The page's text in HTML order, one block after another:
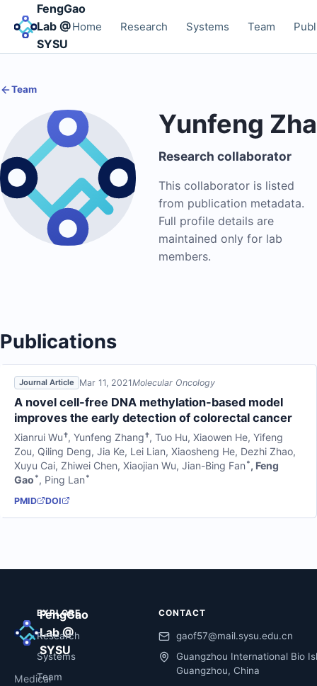
FengGao
Lab @
SYSU
Home Research Systems Team
Team
Yunfeng
Research collaborator
This collaborator is listed
from publication metadata.
Full profile details are
maintained only for lab
members.
Publications
Journal Article Mar 11, 2021Molecular Oncology
A novel cell-free DNA methylation-based model
improves the early detection of colorectal cancer
Xianrui Wu†,Yunfeng Zhang†,Tuo Hu,Xiaowen He,Yifeng
Zou, Qiling Deng, Jia Ke, Lei Lian, Xiaosheng He, Dezhi Zhao,
Xuyu Cai, Zhiwei Chen, Xiaojian Wu, Jian-Bing Fan*, Feng
Gao *, Ping Lan*
PMID DOI
FengGao
Lab @
SYSU
Medical
EXPLORE
Research
Systems
Team
CONTACT
gaof57@mail.sysu.edu.cn
Guangzhou International Bio
Guangzhou, China